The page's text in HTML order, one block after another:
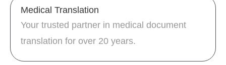
Medical Translation
Your trusted partner in medical document
translation for over 20 years.